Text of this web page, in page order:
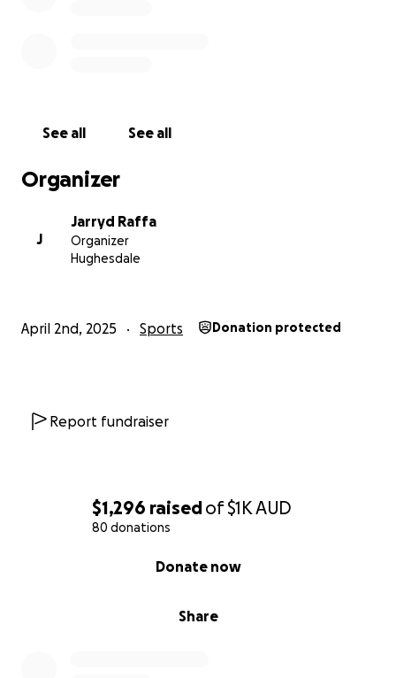
$1,296 raisedof$1KAUD
80 donations
Share
Donate now
See all See all
Organizer
J
Jarryd Raffa
Organizer
Hughesdale
April 2nd, 2025 Sports Donation protected
Report fundraiser